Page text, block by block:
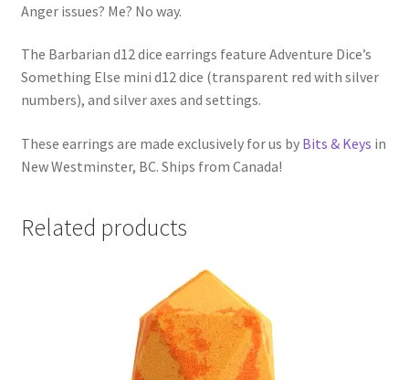
Anger issues? Me? No way.
The Barbarian d12 dice earrings feature Adventure Dice’s
Something Else mini d12 dice (transparent red with silver
numbers), and silver axes and settings.
These earrings are made exclusively for us by Bits & Keys in
New Westminster, BC. Ships from Canada!
Related products